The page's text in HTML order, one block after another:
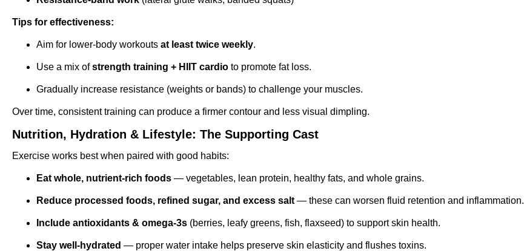
Tips for effectiveness:
Aim for lower-body workouts at least twice weekly.
Use a mix ofstrength training + HIIT cardio to promote fat loss.
Gradually increase resistance (weights or bands) to challenge your muscles.
Over time, consistent training can produce a firmer contour and less visual dimpling.
Nutrition, Hydration & Lifestyle: The Supporting Cast
Exercise works best when paired with good habits:
Eat whole, nutrient-rich foods — vegetables, lean protein, healthy fats, and whole grains.
Reduce processed foods, refined sugar, and excess salt — these can worsen fluid retention and inflammation.
Include antioxidants & omega-3s (berries, leafy greens, fish, flaxseed) to support skin health.
Stay well-hydrated — proper water intake helps preserve skin elasticity and flushes toxins.